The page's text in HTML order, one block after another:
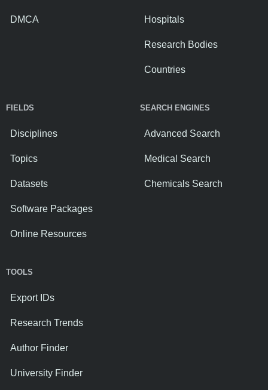
DMCA Hospitals
Research Bodies
Countries
FIELDS
Disciplines
Topics
Datasets
Software Packages
Online Resources
SEARCH ENGINES
Advanced Search
Medical Search
Chemicals Search
TOOLS
Export IDs
Research Trends
Author Finder
University Finder